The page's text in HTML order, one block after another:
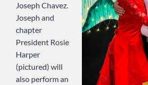
Joseph Chavez.
Joseph and
chapter
President Rosie
Harper
(pictured) will
also perform an